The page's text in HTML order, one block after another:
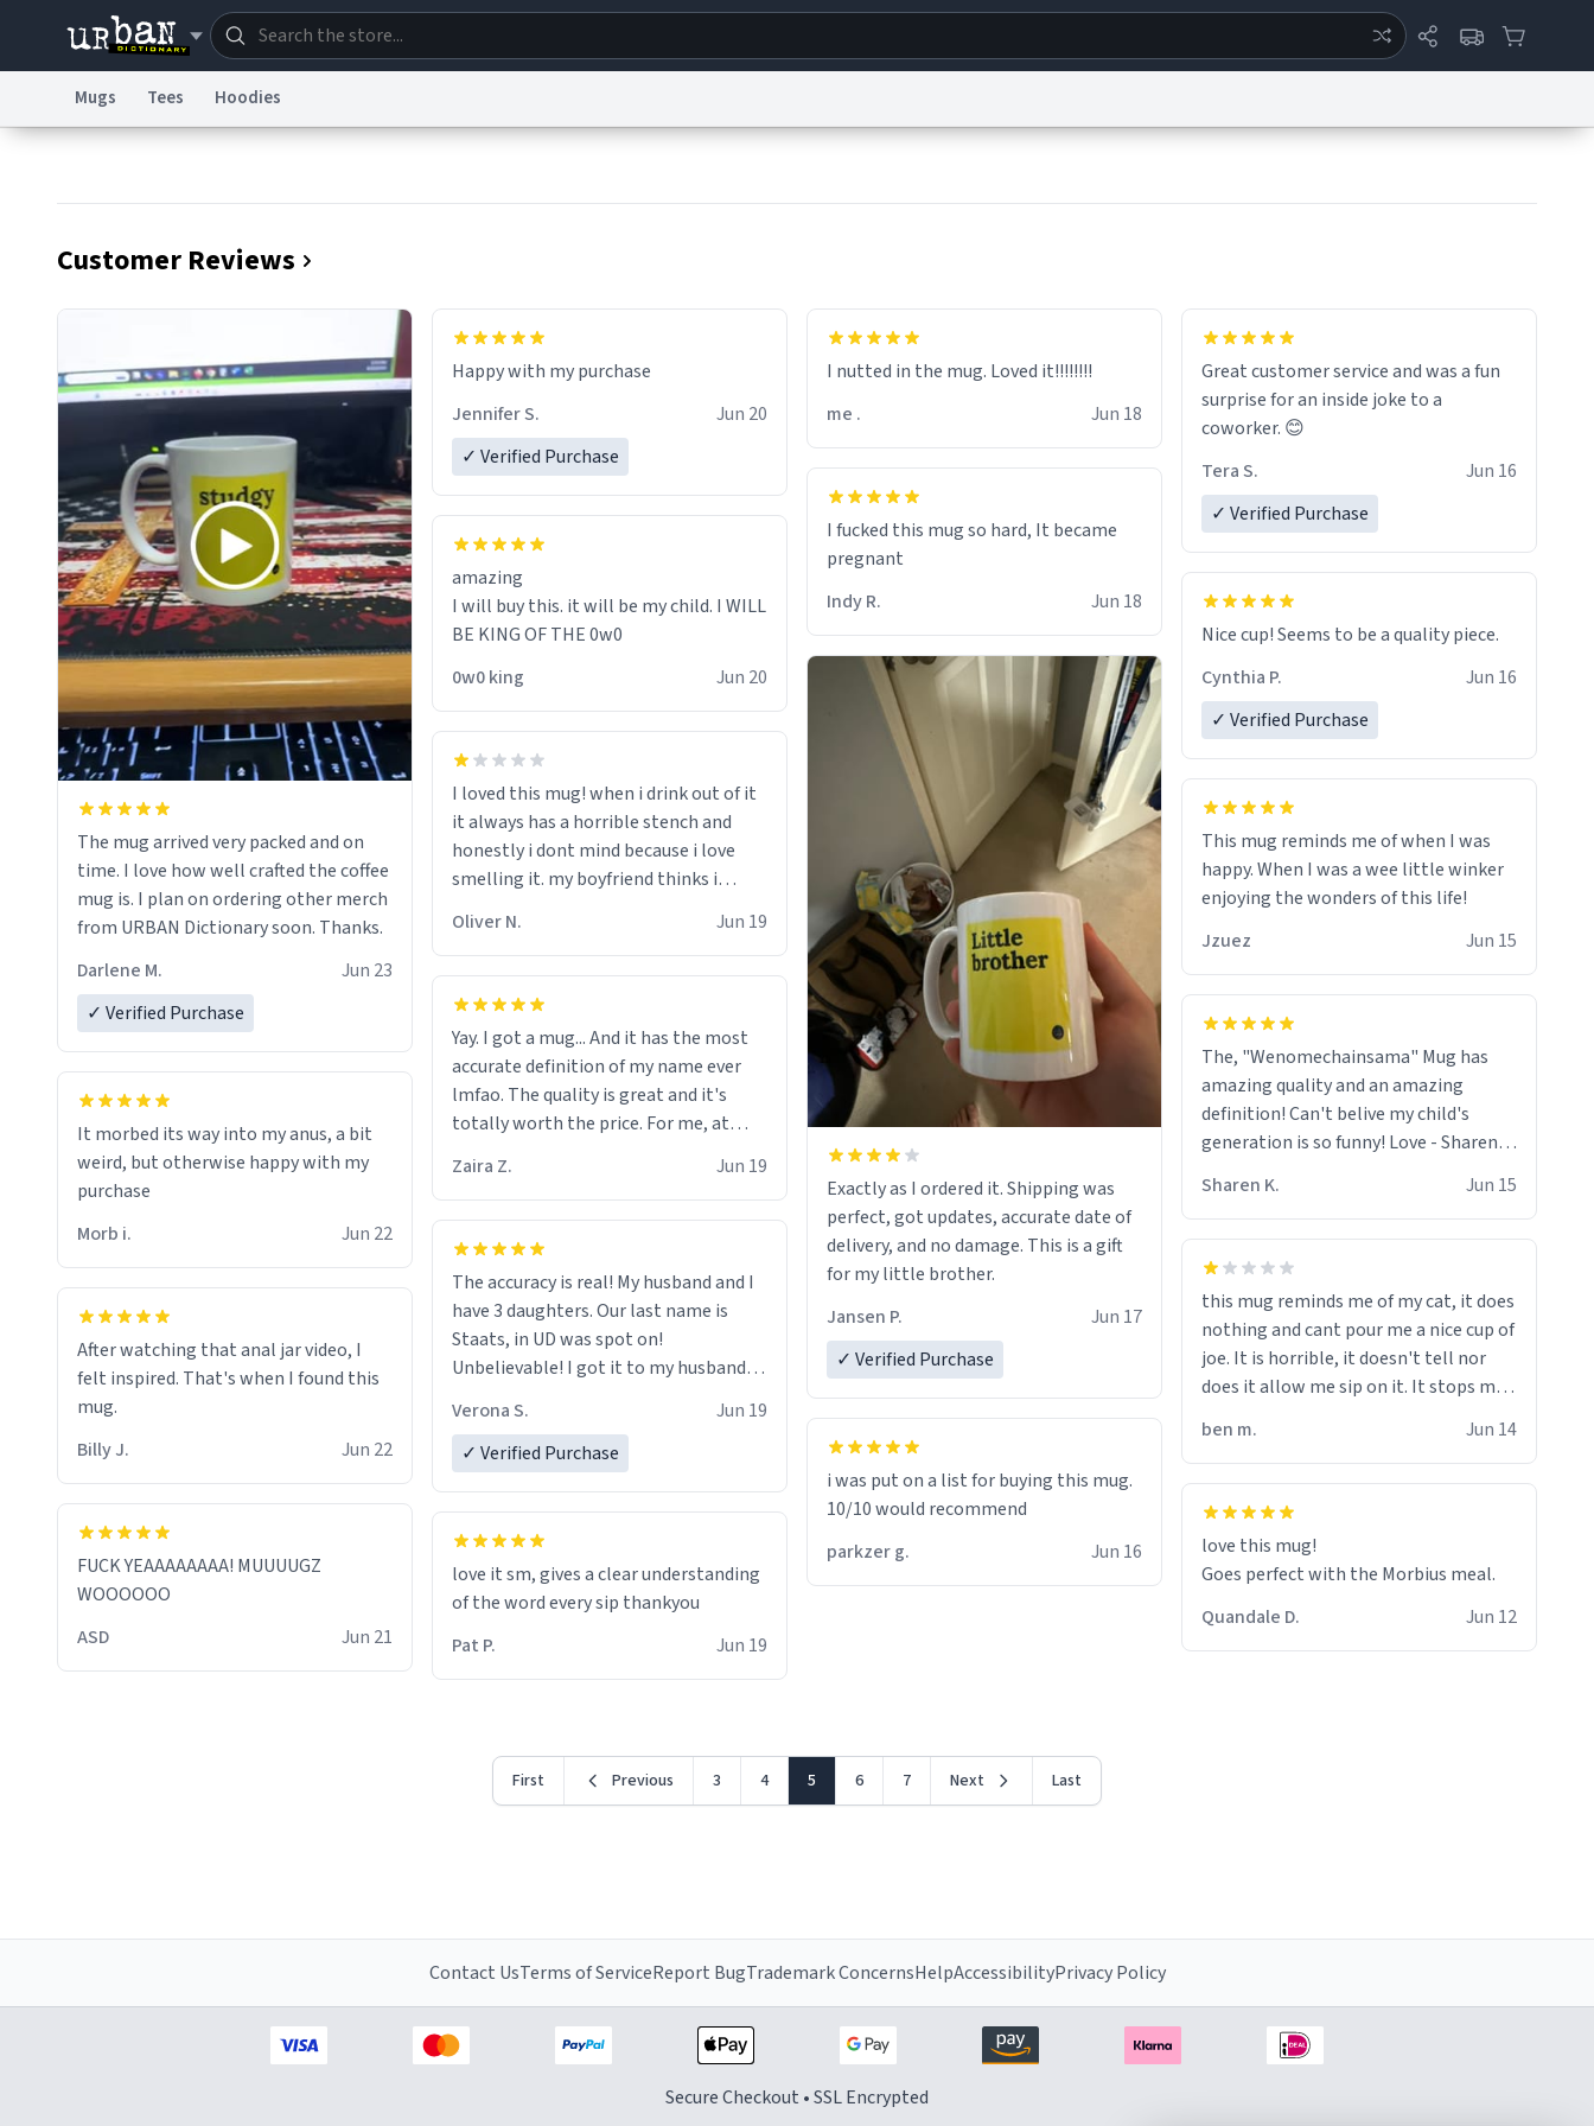
Mugs Tees Hoodies
Customer Reviews
The mug arrived very packed and on
time. I love how well crafted the coffee
mug is. I plan on ordering other merch
from URBAN Dictionary soon. Thanks.
Darlene M.
Jun 23
✓ Verified Purchase
It morbed its way into my anus, a bit
weird, but otherwise happy with my
purchase
Morb i.
Jun 22
After watching that anal jar video, I
felt inspired. That's when I found this
mug.
Billy J.
Jun 22
FUCK YEAAAAAAAA! MUUUUGZ
WOOOOOO
ASD
Jun 21
Jennifer S.
Jun 20
✓ Verified Purchase
amazing
I will buy this. it will be my child. I WILL
BE KING OF THE 0w0
0w0 king
Jun 20
I loved this mug! when i drink out of it
it always has a horrible stench and
honestly i dont mind because i love
smelling it. my boyfriend thinks i
"its has lead poisoning" but i cant get
rid of it. when my mom died i bought
her a mug that said "deceased"
the moment when i open presents at
her funeral (it worked). but if your
looking for something to buy, you
should really get one of these mugs.
they are cute, nerdy, and remind me of
Oliver N. Jun 19
Yay. I got a mug... And it has the most
accurate definition of my name ever
lmfao. The quality is great and it's
totally worth the price. For me, at
Zaira Z. Jun 19
The accuracy is real! My husband and I
have 3 daughters. Our last name is
Staats, in UD was spot on!
Unbelievable! I got it to my husband
Verona S.
Jun 19
✓ Verified Purchase
love it sm, gives a clear understanding
of the word every sip thankyou
Pat P.
Jun 19
I nutted in the mug. Loved it!!!!!!!!
me .
Jun 18
I fucked this mug so hard, It became
pregnant
Indy R.
Jun 18
Exactly as I ordered it. Shipping was
perfect, got updates, accurate date of
delivery, and no damage. This is a gift
for my little brother.
Jansen P.
Jun 17
✓ Verified Purchase
i was put on a list for buying this mug.
10/10 would recommend
parkzer g.
Jun 16
Great customer service and was a fun
surprise for an inside joke to a
coworker. 😊
Tera S.
Jun 16
✓ Verified Purchase
Nice cup! Seems to be a quality piece.
Cynthia P.
Jun 16
✓ Verified Purchase
This mug reminds me of when I was
happy. When I was a wee little winker
enjoying the wonders of this life!
Jzuez
Jun 15
The, "Wenomechainsama" Mug has
amazing quality and an amazing
definition! Can't belive my child's
generation is so funny! Love - Sharen,
Sharen K. Jun 15
this mug reminds me of my cat, it does
nothing and cant pour me a nice cup of
joe. It is horrible, it doesn't tell nor
does it allow me sip on it. It stops me
is trying to torture me.
ben m. Jun 14
love this mug!
Goes perfect with the Morbius meal.
Quandale D.
Jun 12
First Previous 3 4 5 6 7 Next Last
Contact UsTerms of ServiceReport BugTrademark ConcernsHelpAccessibilityPrivacy Policy
Secure Checkout • SSL Encrypted